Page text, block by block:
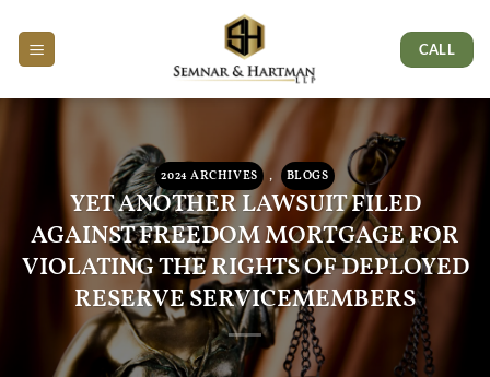
Content
navigation
content
CALL
2024 ARCHIVES , BLOGS
YET ANOTHER LAWSUIT FILED
AGAINST FREEDOM MORTGAGE FOR
VIOLATING THE RIGHTS OF DEPLOYED
RESERVE SERVICEMEMBERS